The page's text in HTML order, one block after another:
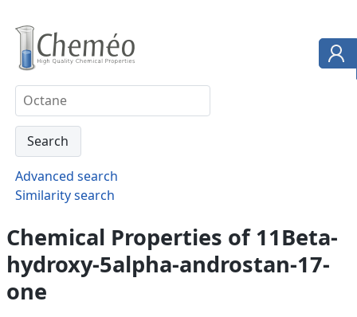
Advanced search
Similarity search
Chemical Properties of 11Beta-
hydroxy-5alpha-androstan-17-
one